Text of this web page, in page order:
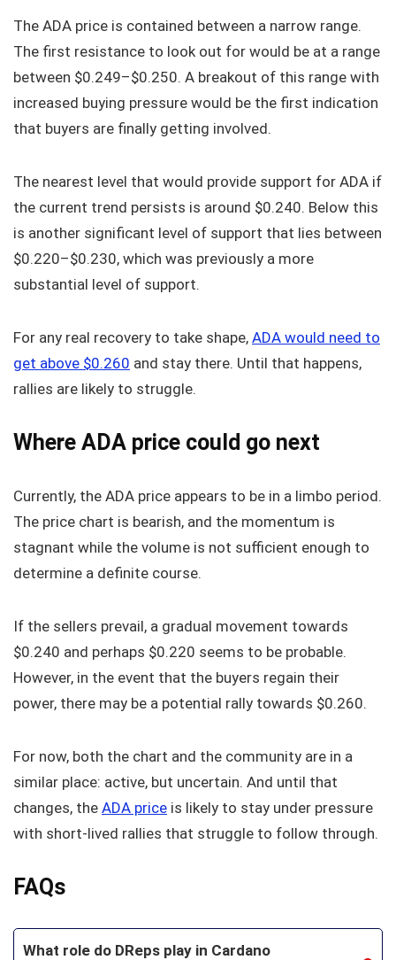
The ADA price is contained between a narrow range.
The first resistance to look out for would be at a range
between $0.249–$0.250. A breakout of this range with
increased buying pressure would be the first indication
that buyers are finally getting involved.
The nearest level that would provide support for ADA if
the current trend persists is around $0.240. Below this
is another significant level of support that lies between
$0.220–$0.230, which was previously a more
substantial level of support.
For any real recovery to take shape, ADA would need to
get above $0.260 and stay there. Until that happens,
rallies are likely to struggle.
Where ADA price could go next
Currently, the ADA price appears to be in a limbo period.
The price chart is bearish, and the momentum is
stagnant while the volume is not sufficient enough to
determine a definite course.
If the sellers prevail, a gradual movement towards
$0.240 and perhaps $0.220 seems to be probable.
However, in the event that the buyers regain their
power, there may be a potential rally towards $0.260.
For now, both the chart and the community are in a
similar place: active, but uncertain. And until that
changes, the ADA price is likely to stay under pressure
with short-lived rallies that struggle to follow through.
FAQs
What role do DReps play in Cardano